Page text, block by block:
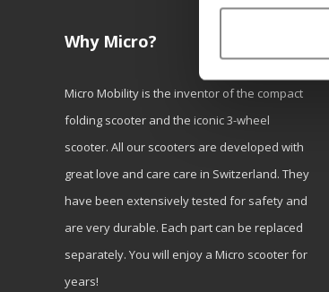
Why Micro?
Micro Mobility is the inventor of the compact
folding scooter and the iconic 3-wheel
scooter. All our scooters are developed with
great love and care care in Switzerland. They
have been extensively tested for safety and
are very durable. Each part can be replaced
separately. You will enjoy a Micro scooter for
years!